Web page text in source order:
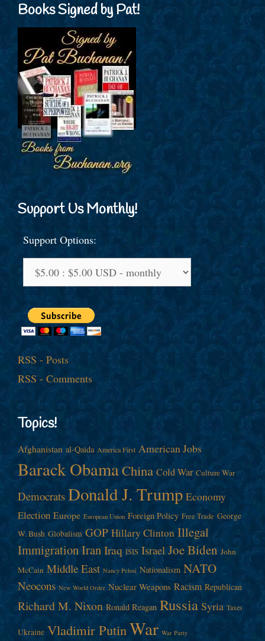
Books Signed by Pat!
Support Us Monthly!
Support Options:
RSS - Posts
RSS - Comments
Topics!
Afghanistan al-Qaida America First American Jobs
Barack ObamaChina Cold War Culture War
Democrats Donald J. Trump Economy
Election Europe European Union Foreign Policy Free Trade George
W. Bush Globalism GOP Hillary Clinton Illegal
ImmigrationIranIraq ISIS Israel Joe Biden John
McCain Middle East Nancy Pelosi Nationalism NATO
Neocons New World Order Nuclear Weapons Racism Republican
Richard M. Nixon Ronald Reagan Russia Syria Taxes
Ukraine Vladimir Putin War War Party